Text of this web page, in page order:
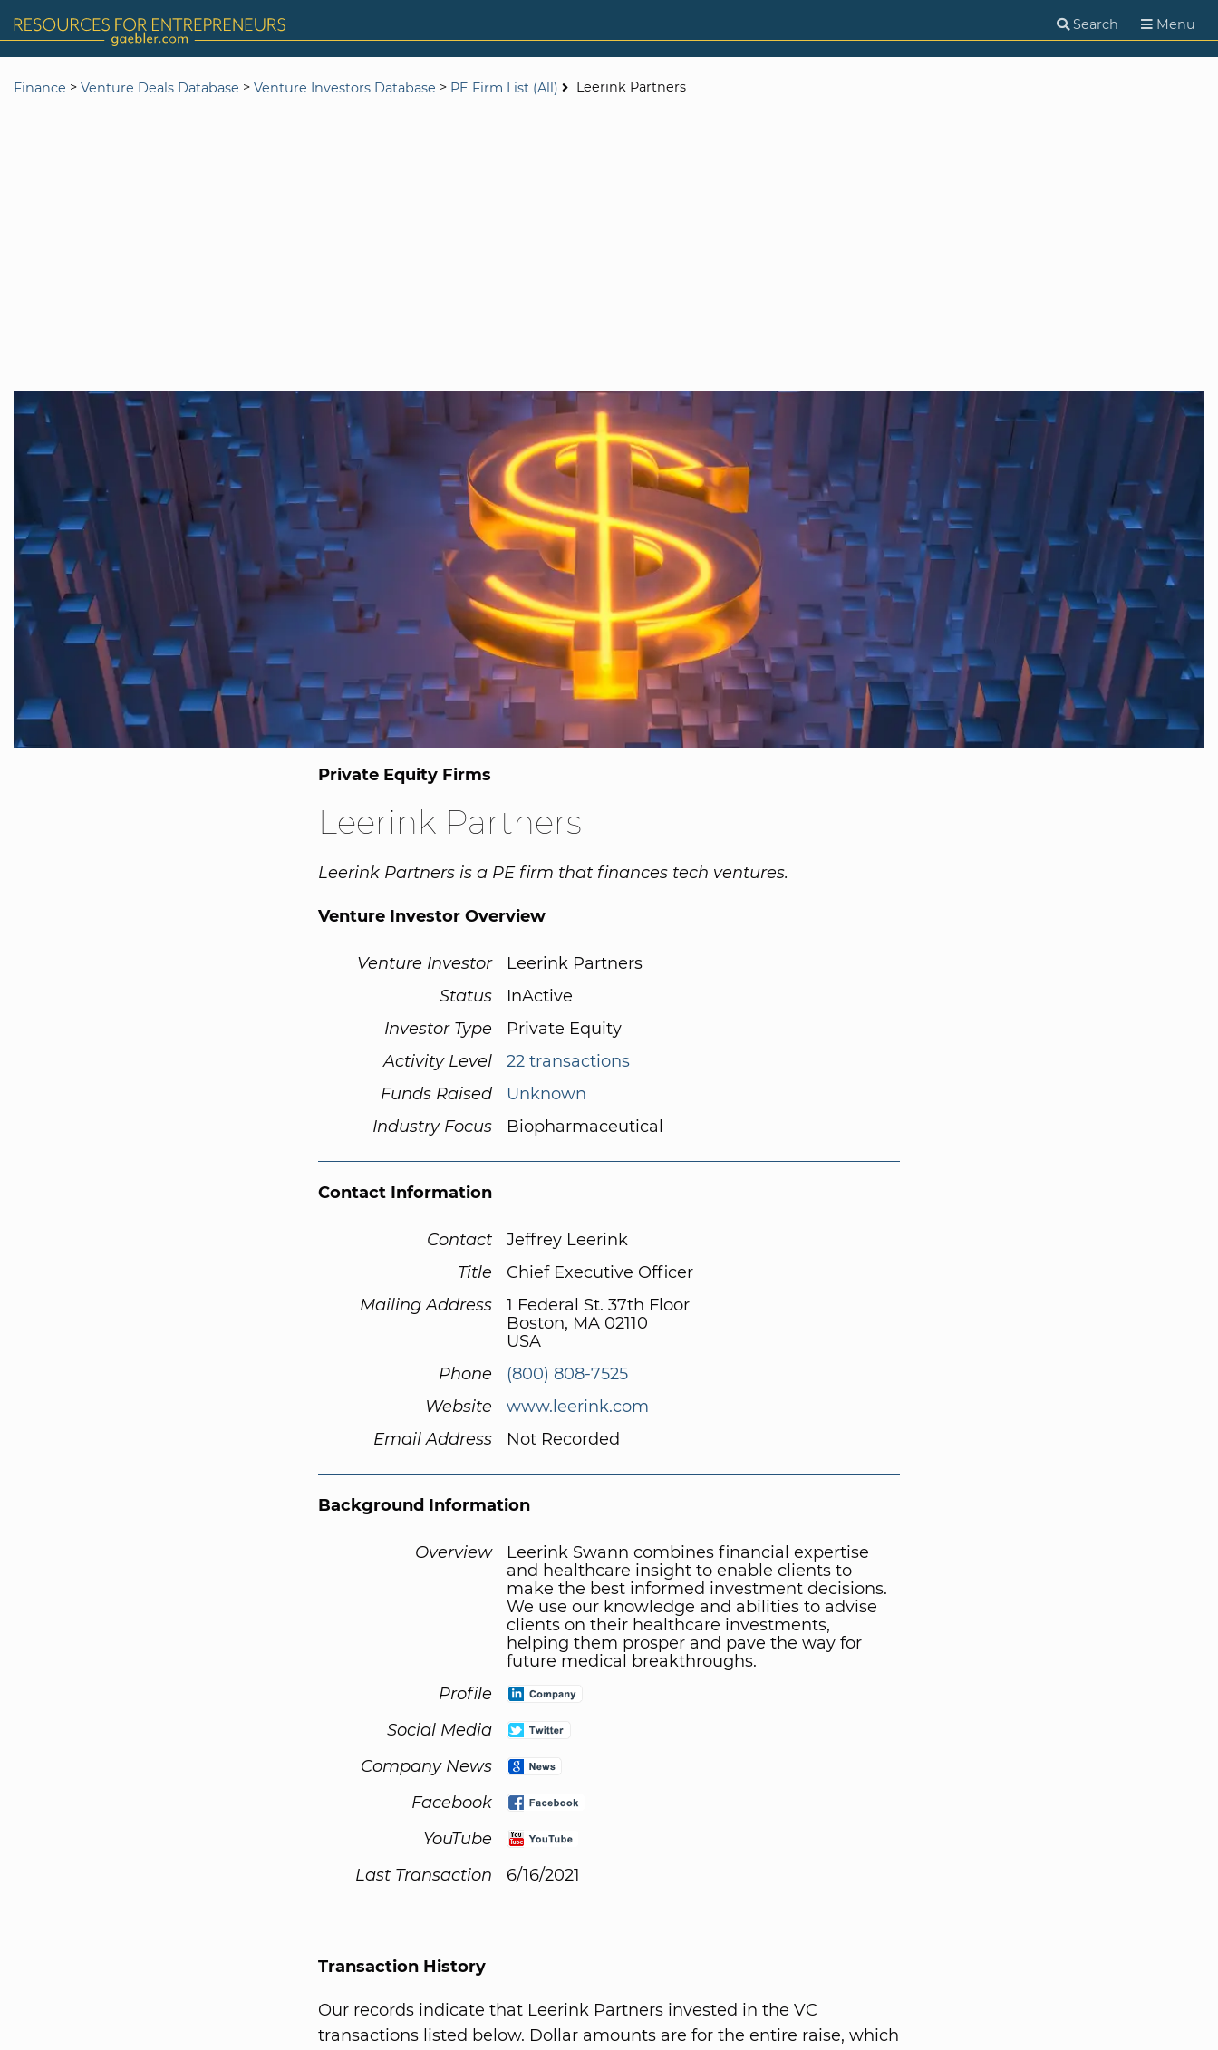
Search Menu
Finance > Venture Deals Database > Venture Investors Database > PE Firm List (All) Leerink Partners
Private Equity Firms
Leerink Partners
Leerink Partners is a PE firm that finances tech ventures.
Venture Investor Overview
Venture Investor
Leerink Partners
Status
InActive
Investor Type
Private Equity
Activity Level
22 transactions
Funds Raised
Unknown
Industry Focus
Biopharmaceutical
Contact Information
Contact
Jeffrey Leerink
Title
Chief Executive Officer
Mailing Address
1 Federal St. 37th Floor
Boston, MA 02110
USA
Phone
(800) 808-7525
Website
www.leerink.com
Email Address
Not Recorded
Background Information
Overview
Leerink Swann combines financial expertise
and healthcare insight to enable clients to
make the best informed investment decisions.
We use our knowledge and abilities to advise
clients on their healthcare investments,
helping them prosper and pave the way for
future medical breakthroughs.
Profile
Social Media
Company News
Facebook
YouTube
Last Transaction
6/16/2021
Transaction History
Our records indicate that Leerink Partners invested in the VC
transactions listed below. Dollar amounts are for the entire raise, which